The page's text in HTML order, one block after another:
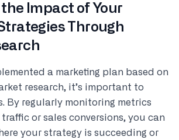
Impact of Your
Through
a marketing plan based on
research, it’s important to
By regularly monitoring metrics
or sales conversions, you can
your strategy is succeeding or